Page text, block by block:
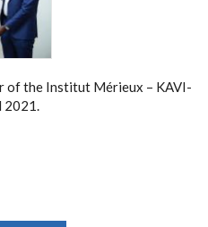
of the Institut Mérieux – KAVI-
2021.